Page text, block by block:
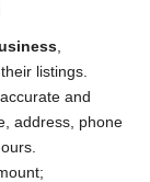
listings.
and
address, phone